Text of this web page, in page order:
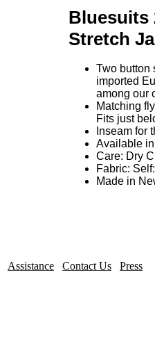
Bluesuits
Stretch
Two button
imported
among our
Matching
Fits just
Inseam for
Available
Care: Dry
Fabric:
Made in
Assistance Contact Us Press